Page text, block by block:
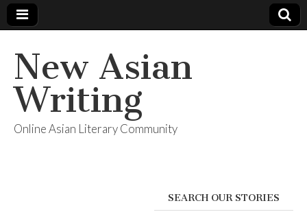
New Asian
Writing
Online Asian Literary Community
SEARCH OUR STORIES